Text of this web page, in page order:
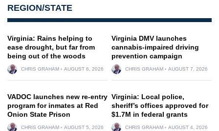
REGION/STATE
Virginia: Rains helping to
ease drought, but far from
being out of the woods
CHRIS GRAHAM AUGUST 6, 2026
Virginia DMV launches
cannabis-impaired driving
prevention campaign
CHRIS GRAHAM AUGUST 7, 2026
VADOC launches new re-entry
program for inmates at Red
Onion State Prison
CHRIS GRAHAM AUGUST 5, 2026
Virginia: Local police,
sheriff’s offices approved for
$1.7M in federal grants
CHRIS GRAHAM AUGUST 4, 2026